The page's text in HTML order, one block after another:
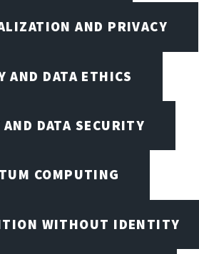
AND PRIVACY
AND DATA ETHICS
DATA SECURITY
COMPUTING
WITHOUT IDENTITY